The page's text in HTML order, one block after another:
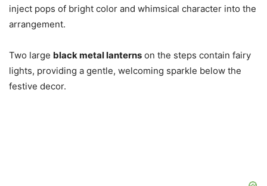
inject pops of bright color and whimsical character into the
arrangement.
Two large black metal lanterns on the steps contain fairy
lights, providing a gentle, welcoming sparkle below the
festive decor.